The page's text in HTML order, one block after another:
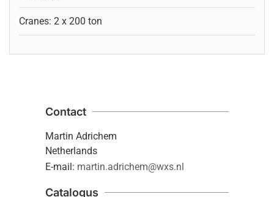
Cranes: 2 x 200 ton
Contact
Martin Adrichem
Netherlands
E-mail: martin.adrichem@wxs.nl
Catalogus